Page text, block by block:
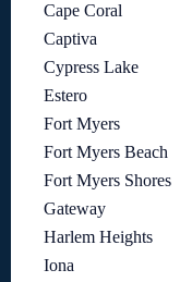
Cape Coral
Captiva
Cypress Lake
Estero
Fort Myers
Fort Myers Beach
Fort Myers Shores
Gateway
Harlem Heights
Iona